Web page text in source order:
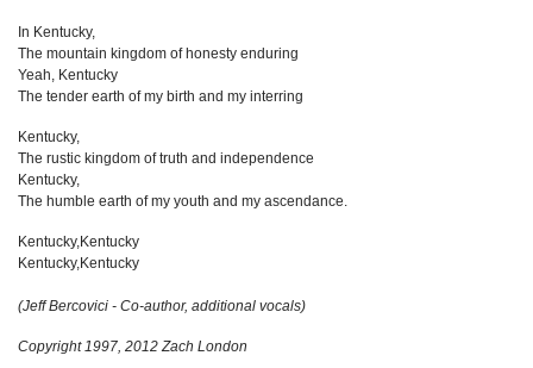
In Kentucky,
The mountain kingdom of honesty enduring
Yeah, Kentucky
The tender earth of my birth and my interring
Kentucky,
The rustic kingdom of truth and independence
Kentucky,
The humble earth of my youth and my ascendance.
Kentucky,Kentucky
Kentucky,Kentucky
(Jeff Bercovici - Co-author, additional vocals)
Copyright 1997, 2012 Zach London